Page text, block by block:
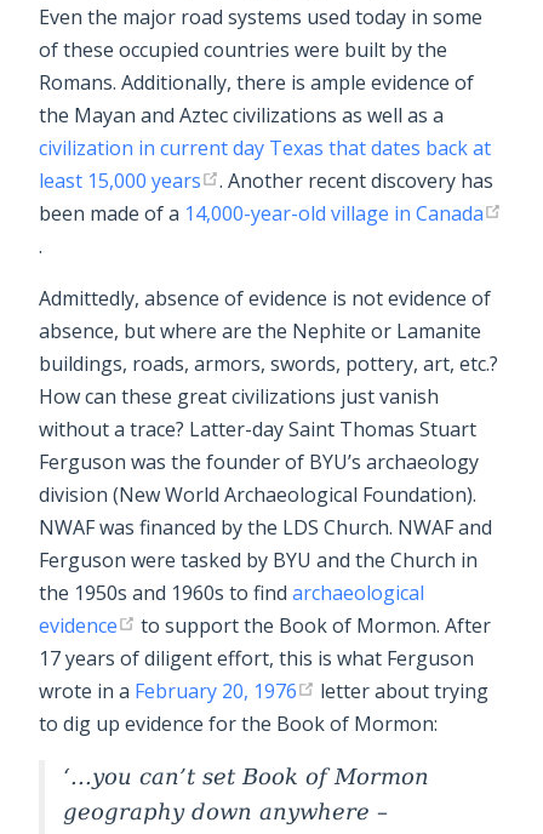
Even the major road systems used today in some
of these occupied countries were built by the
Romans. Additionally, there is ample evidence of
the Mayan and Aztec civilizations as well as a
civilization in current day Texas that dates back at
least 15,000 years
. Another recent discovery has
been made of a 14,000-year-old village in Canada
.
Admittedly, absence of evidence is not evidence of
absence, but where are the Nephite or Lamanite
buildings, roads, armors, swords, pottery, art, etc.?
How can these great civilizations just vanish
without a trace? Latter-day Saint Thomas Stuart
Ferguson was the founder of BYU’s archaeology
division (New World Archaeological Foundation).
NWAF was financed by the LDS Church. NWAF and
Ferguson were tasked by BYU and the Church in
the 1950s and 1960s to find archaeological
evidence
to support the Book of Mormon. After
17 years of diligent effort, this is what Ferguson
wrote in a February 20, 1976
letter about trying
to dig up evidence for the Book of Mormon:
...you can’t set Book of Mormon
geography down anywhere –